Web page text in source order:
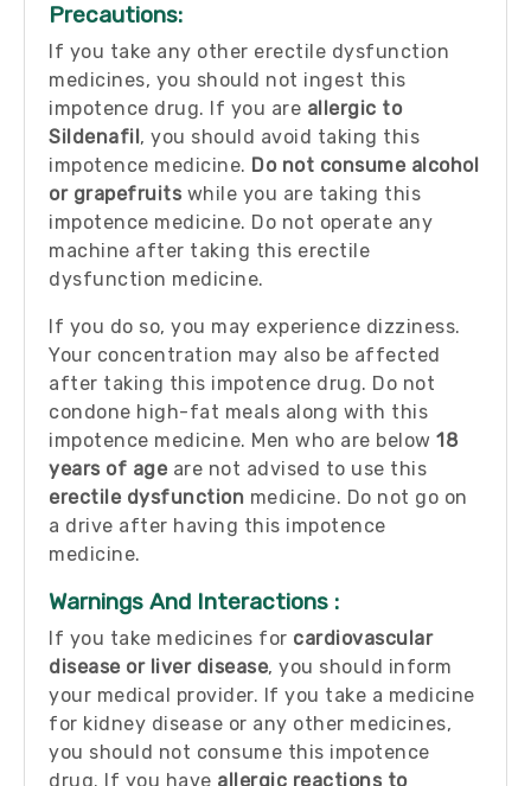
Precautions:
If you take any other erectile dysfunction
medicines, you should not ingest this
impotence drug. If you are allergic to
Sildenafil, you should avoid taking this
impotence medicine. Do not consume alcohol
or grapefruits while you are taking this
impotence medicine. Do not operate any
machine after taking this erectile
dysfunction medicine.
If you do so, you may experience dizziness.
Your concentration may also be affected
after taking this impotence drug. Do not
condone high-fat meals along with this
impotence medicine. Men who are below 18
years of age are not advised to use this
erectile dysfunction medicine. Do not go on
a drive after having this impotence
medicine.
Warnings And Interactions :
If you take medicines for cardiovascular
disease or liver disease, you should inform
your medical provider. If you take a medicine
for kidney disease or any other medicines,
you should not consume this impotence
drug. If you have allergic reactions to